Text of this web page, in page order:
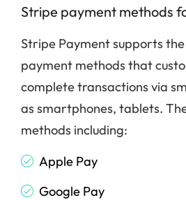
Stripe payment methods
Stripe Payment supports
payment methods that
complete transactions via
as smartphones, tablets.
methods including:
Apple Pay
Google Pay